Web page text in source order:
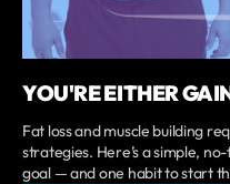
YOU'RE EITHER
Fat loss and muscle building
strategies. Here’s a simple,
goal — and one habit to start